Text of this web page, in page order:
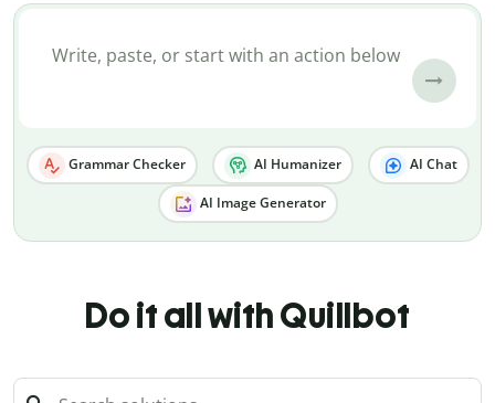
Grammar Checker AI Humanizer AI Chat
AI Image Generator
Do it all with Quillbot